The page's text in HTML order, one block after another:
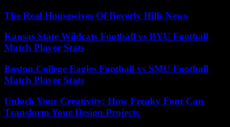
The Real Housewives Of Beverly Hills News
Kansas State Wildcats Football vs BYU Football
Match Player Stats
Boston College Eagles Football vs SMU Football
Match Player Stats
Unlock Your Creativity: How Freaky Font Can
Transform Your Design Projects